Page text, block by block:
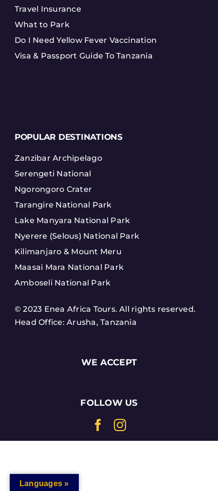
Travel Insurance
What to Park
Do I Need Yellow Fever Vaccination
Visa & Passport Guide To Tanzania
POPULAR DESTINATIONS
Zanzibar Archipelago
Serengeti National
Ngorongoro Crater
Tarangire National Park
Lake Manyara National Park
Nyerere (Selous) National Park
Kilimanjaro & Mount Meru
Maasai Mara National Park
Amboseli National Park
© 2023 Enea Africa Tours. All rights reserved.
Head Office: Arusha, Tanzania
WE ACCEPT
FOLLOW US
Languages »